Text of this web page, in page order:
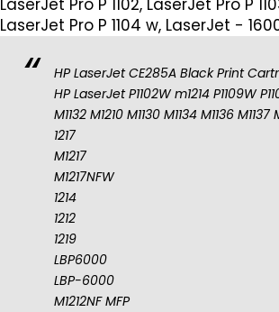
LaserJet Pro P 1102, LaserJet Pro P
LaserJet Pro P 1104 w, LaserJet -
HP LaserJet CE285A Black Print
HP LaserJet P1102W m1214 P1109W
M1132 M1210 M1130 M1134 M1136 M1137
1217
M1217
M1217NFW
1214
1212
1219
LBP6000
LBP-6000
M1212NF MFP